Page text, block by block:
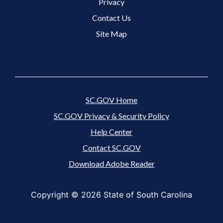
Privacy
Contact Us
Site Map
SC.GOV Home
SC.GOV Privacy & Security Policy
Help Center
Contact SC.GOV
Download Adobe Reader
Copyright © 2026 State of South Carolina